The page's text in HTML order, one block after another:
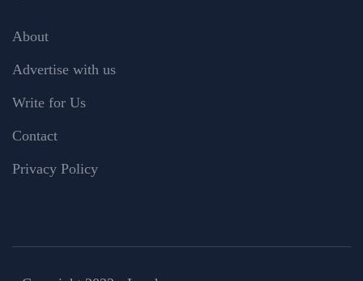
About
Advertise with us
Write for Us
Contact
Privacy Policy